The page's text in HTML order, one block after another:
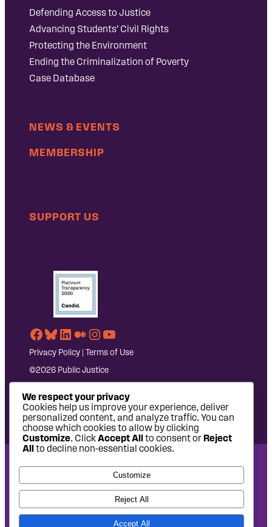
Defending Access to Justice
Advancing Students’ Civil Rights
Protecting the Environment
Ending the Criminalization of Poverty
Case Database
NEWS & EVENTS
MEMBERSHIP
SUPPORT US
Facebook
Bluesky
LinkedIn
Medium
Instagram
YouTube
Privacy Policy | Terms of Use
©2026 Public Justice
National Headquarters: 1620 L Street NW, Suite 630,
Washington, DC 20036 | P: 202-797-8600 | F: 202-232-7203
West Coast Office: 475 14th Street, Suite 610, Oakland, CA
94612 | P: 510-622-8150
We respect your privacy
Cookies help us improve your experience, deliver
personalized content, and analyze traffic. You can
choose which cookies to allow by clicking
Customize. ClickAccept All to consent orReject
All to decline non-essential cookies.
Customize
Reject All
Accept All